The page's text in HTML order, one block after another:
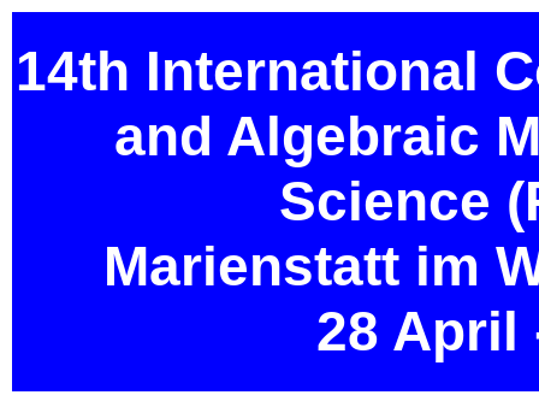
14th International
and Algebraic
Science
Marienstatt im
28 April